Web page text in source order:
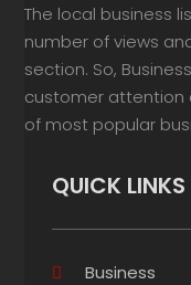
The local business
number of views
section. So,
customer attention
of most popular
QUICK LINKS
Business